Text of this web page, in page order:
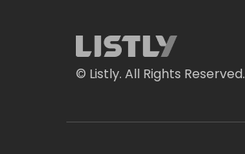
© Listly. All Rights Reserved.